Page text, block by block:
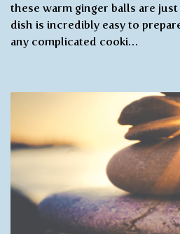
these warm ginger balls are
dish is incredibly easy to
any complicated cooki…